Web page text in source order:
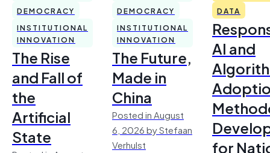
DEMOCRACY
INSTITUTIONAL
INNOVATION
The Rise
and Fall of
the
Artificial
State
DEMOCRACY
INSTITUTIONAL
INNOVATION
The Future,
Made in
China
Posted in August
6, 2026 by Stefaan
Verhulst
DATA
AI and
for